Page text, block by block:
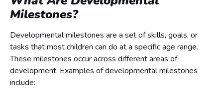
Milestones?
Developmental milestones are a set of skills, goals, or
tasks that most children can do at a specific age range.
These milestones occur across different areas of
development. Examples of developmental milestones
include: